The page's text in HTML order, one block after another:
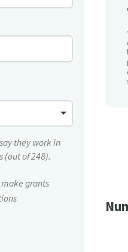
they work in
(out of 248).
grants